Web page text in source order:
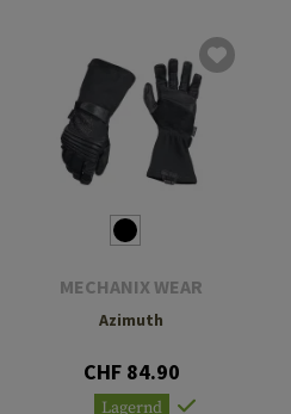
MECHANIX WEAR
Azimuth
CHF 84.90
Lagernd